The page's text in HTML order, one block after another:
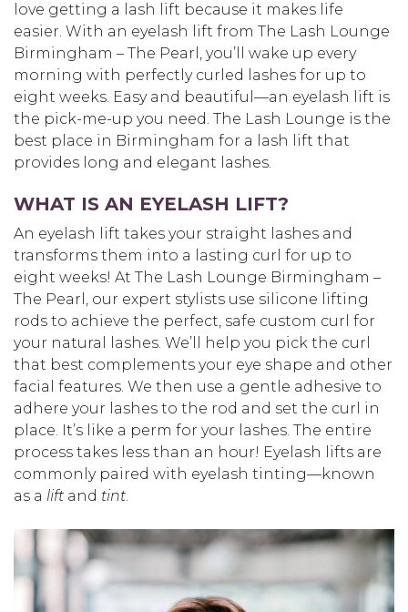
love getting a lash lift because it makes life
easier. With an eyelash lift from The Lash Lounge
Birmingham – The Pearl, you’ll wake up every
morning with perfectly curled lashes for up to
eight weeks. Easy and beautiful—an eyelash lift is
the pick-me-up you need. The Lash Lounge is the
best place in Birmingham for a lash lift that
provides long and elegant lashes.
WHAT IS AN EYELASH LIFT?
An eyelash lift takes your straight lashes and
transforms them into a lasting curl for up to
eight weeks! At The Lash Lounge Birmingham –
The Pearl, our expert stylists use silicone lifting
rods to achieve the perfect, safe custom curl for
your natural lashes. We’ll help you pick the curl
that best complements your eye shape and other
facial features. We then use a gentle adhesive to
adhere your lashes to the rod and set the curl in
place. It’s like a perm for your lashes. The entire
process takes less than an hour! Eyelash lifts are
commonly paired with eyelash tinting—known
as a lift and tint.